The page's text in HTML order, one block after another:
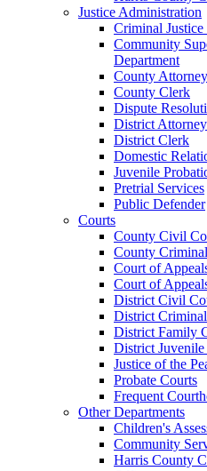
Justice Administration
Criminal
Community
Department
County Attorney
County Clerk
Dispute
District Attorney
District Clerk
Domestic
Juvenile
Pretrial Services
Public Defender
Courts
County Civil
County
Court of
Court of
District Civil
District
District Family
District Juvenile
Justice of the
Probate Courts
Frequent
Other Departments
Children's
Community
Harris County